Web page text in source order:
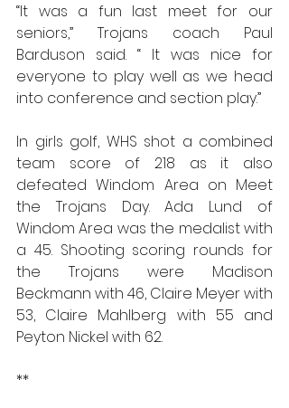
“It was a fun last meet for our
seniors,” Trojans coach Paul
Barduson said. “ It was nice for
everyone to play well as we head
into conference and section play.”
In girls golf, WHS shot a combined
team score of 218 as it also
defeated Windom Area on Meet
the Trojans Day. Ada Lund of
Windom Area was the medalist with
a 45. Shooting scoring rounds for
the Trojans were Madison
Beckmann with 46, Claire Meyer with
53, Claire Mahlberg with 55 and
Peyton Nickel with 62.
**